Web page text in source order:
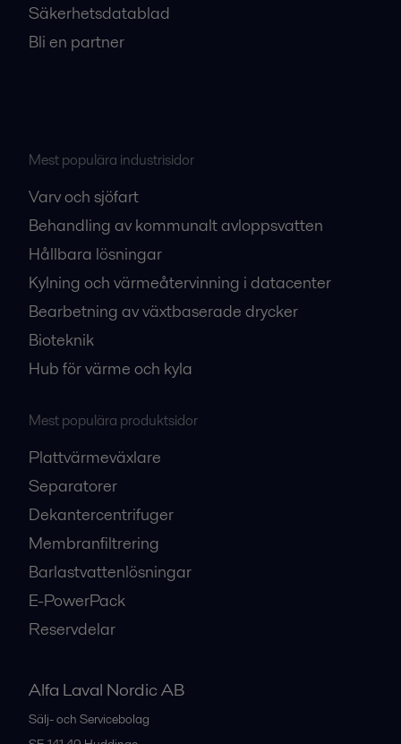
Säkerhetsdatablad
Bli en partner
Mest populära industrisidor
Varv och sjöfart
Behandling av kommunalt avloppsvatten
Hållbara lösningar
Kylning och värmeåtervinning i datacenter
Bearbetning av växtbaserade drycker
Bioteknik
Hub för värme och kyla
Mest populära produktsidor
Plattvärmeväxlare
Separatorer
Dekantercentrifuger
Membranfiltrering
Barlastvattenlösningar
E-PowerPack
Reservdelar
Alfa Laval Nordic AB
Sälj- och Servicebolag